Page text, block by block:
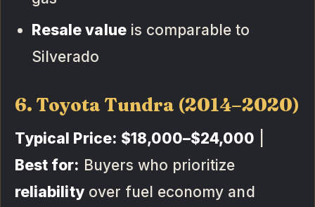
Resale valueis comparable to
Silverado
6. Toyota Tundra (2014–2020)
Typical Price: $18,000–$24,000
Best for: Buyers who prioritize
reliabilityover fuel economy and